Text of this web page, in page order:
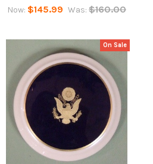
Now: $145.99 Was: $160.00
On Sale